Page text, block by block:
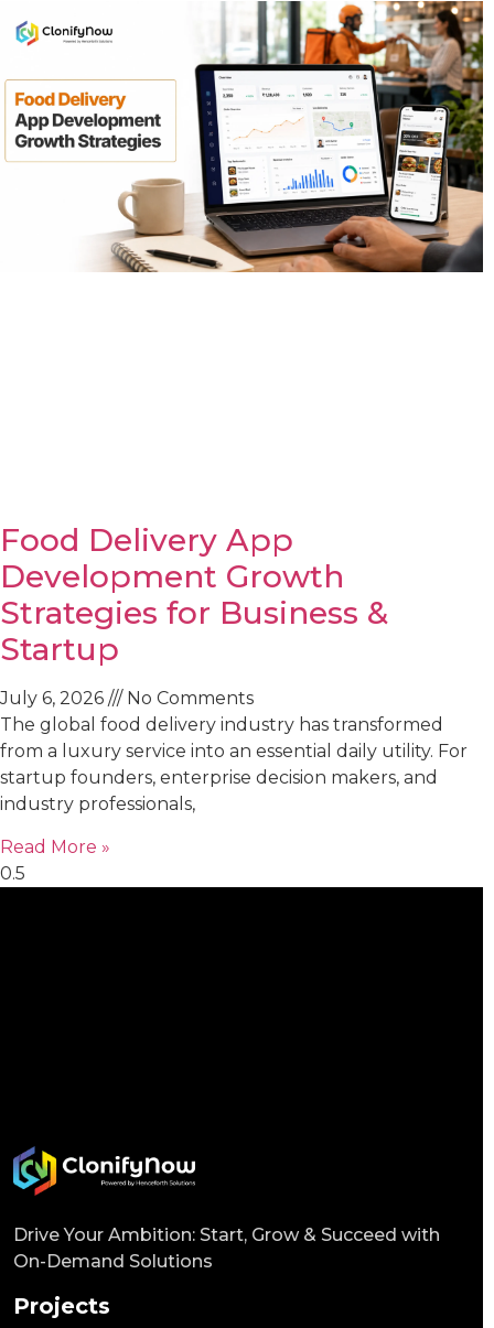
Food Delivery App
Development Growth
Strategies for Business &
Startup
July 6, 2026
No Comments
The global food delivery industry has transformed
from a luxury service into an essential daily utility. For
startup founders, enterprise decision makers, and
industry professionals,
Read More »
Drive Your Ambition: Start, Grow & Succeed with
On-Demand Solutions
Projects